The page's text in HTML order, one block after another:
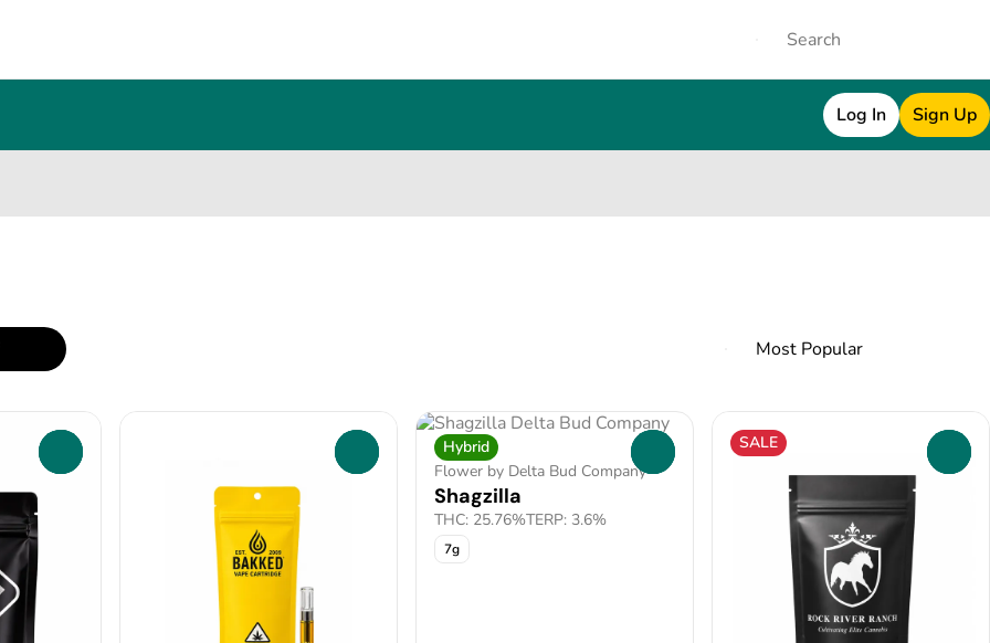
Log In Sign Up
Hybrid
Flower by Delta Bud Company
Shagzilla
THC: 25.76%TERP: 3.6%
7g
SALE